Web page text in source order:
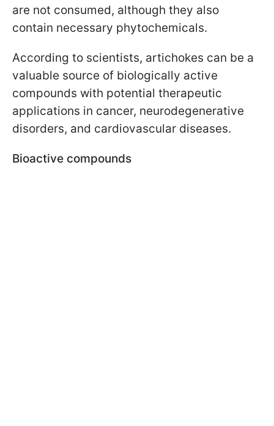
are not consumed, although they also
contain necessary phytochemicals.
According to scientists, artichokes can be a
valuable source of biologically active
compounds with potential therapeutic
applications in cancer, neurodegenerative
disorders, and cardiovascular diseases.
Bioactive compounds